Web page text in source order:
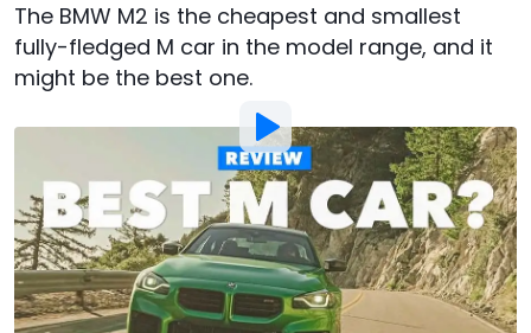
The BMW M2 is the cheapest and smallest
fully-fledged M car in the model range, and it
might be the best one.
By:Chris Rosales
Jun 14, 2025 at10:00am ET
Add Motor1.com as a
preferred source in Google
Comment